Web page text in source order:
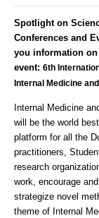
Spotlight on
Conferences and
you information
event: 6th
Internal Medicine
Internal Medicine
will be the world
platform for all the
practitioners,
research
work, encourage
strategize novel
theme of Internal